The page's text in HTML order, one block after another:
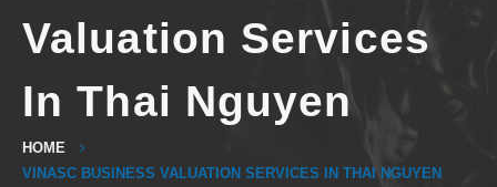
Valuation Services
In Thai Nguyen
HOME
VINASC BUSINESS VALUATION SERVICES IN THAI NGUYEN